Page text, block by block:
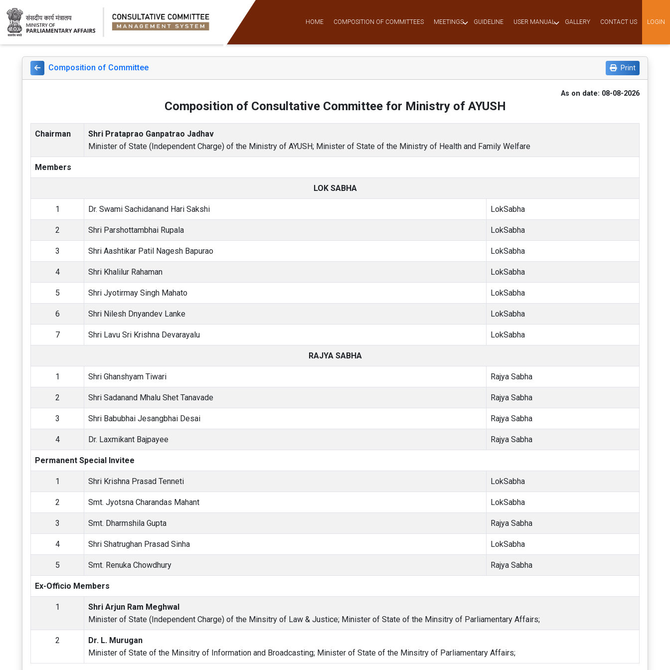
HOME COMPOSITION OF COMMITTEES MEETINGS GUIDELINE USER MANUAL GALLERY CONTACT US LOGIN
Composition of Committee Print
As on date: 08-08-2026
Composition of Consultative Committee for Ministry of AYUSH
Chairman
Shri Prataprao Ganpatrao Jadhav
Minister of State (Independent Charge) of the Ministry of AYUSH; Minister of State of the Ministry of Health and Family Welfare
Members
LOK SABHA
1 Dr. Swami Sachidanand Hari Sakshi LokSabha
2 Shri Parshottambhai Rupala LokSabha
3 Shri Aashtikar Patil Nagesh Bapurao LokSabha
4 Shri Khalilur Rahaman LokSabha
5 Shri Jyotirmay Singh Mahato LokSabha
6 Shri Nilesh Dnyandev Lanke LokSabha
7 Shri Lavu Sri Krishna Devarayalu LokSabha
RAJYA SABHA
1 Shri Ghanshyam Tiwari Rajya Sabha
2 Shri Sadanand Mhalu Shet Tanavade Rajya Sabha
3 Shri Babubhai Jesangbhai Desai Rajya Sabha
4 Dr. Laxmikant Bajpayee Rajya Sabha
Permanent Special Invitee
1 Shri Krishna Prasad Tenneti LokSabha
2 Smt. Jyotsna Charandas Mahant LokSabha
3 Smt. Dharmshila Gupta Rajya Sabha
4 Shri Shatrughan Prasad Sinha LokSabha
5 Smt. Renuka Chowdhury Rajya Sabha
Ex-Officio Members
1
Shri Arjun Ram Meghwal
Minister of State (Independent Charge) of the Minsitry of Law & Justice; Minister of State of the Minsitry of Parliamentary Affairs;
2
Dr. L. Murugan
Minister of State of the Minsitry of Information and Broadcasting; Minister of State of the Minsitry of Parliamentary Affairs;